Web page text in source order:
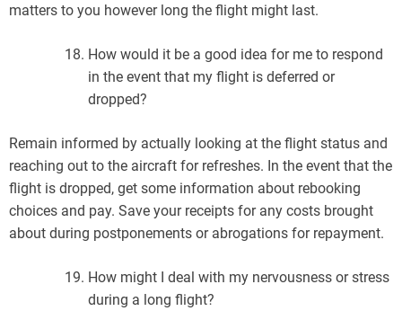
matters to you however long the flight might last.
How would it be a good idea for me to respond
in the event that my flight is deferred or
dropped?
Remain informed by actually looking at the flight status and
reaching out to the aircraft for refreshes. In the event that the
flight is dropped, get some information about rebooking
choices and pay. Save your receipts for any costs brought
about during postponements or abrogations for repayment.
How might I deal with my nervousness or stress
during a long flight?